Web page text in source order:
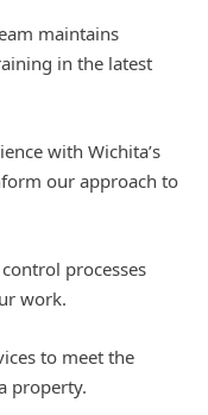
maintains
in the latest
with Wichita’s
our approach to
processes
work.
to meet the
property.